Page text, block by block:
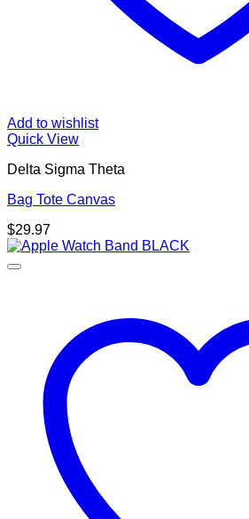
Add to wishlist
Quick View
Delta Sigma Theta
Bag Tote Canvas
$29.97